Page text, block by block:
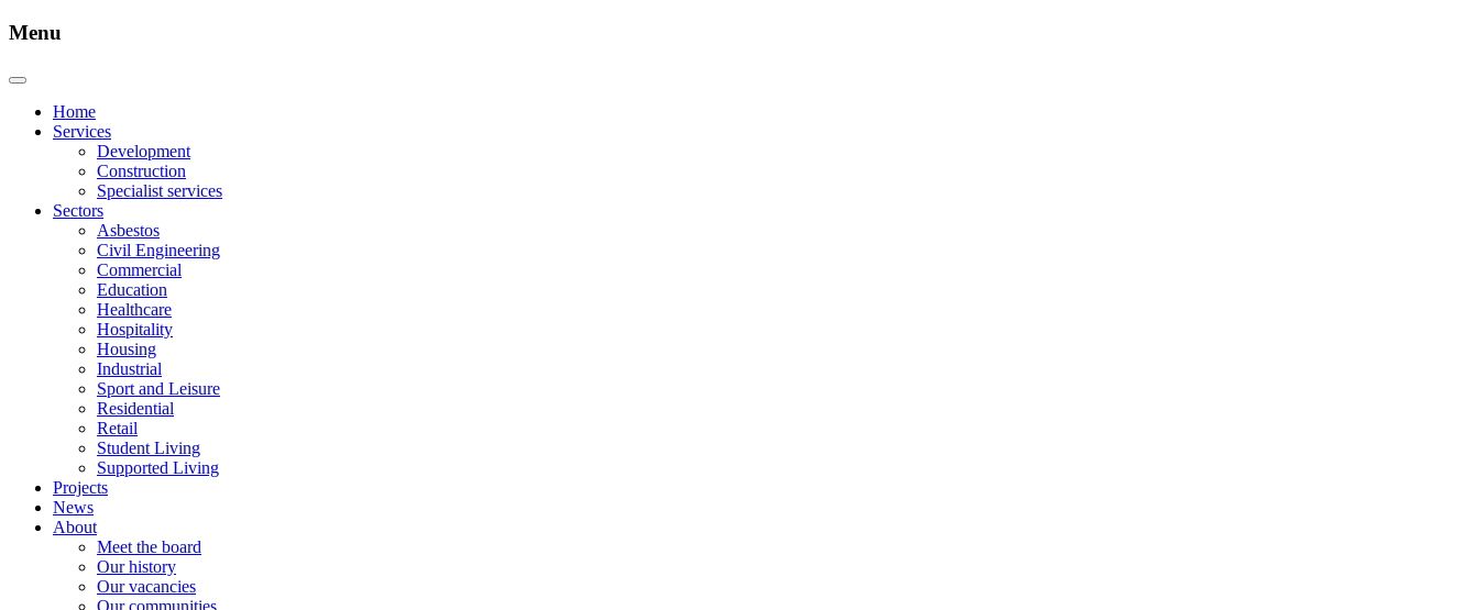
Menu
Home
Services
Development
Construction
Specialist services
Sectors
Asbestos
Civil Engineering
Commercial
Education
Healthcare
Hospitality
Housing
Industrial
Sport and Leisure
Residential
Retail
Student Living
Supported Living
Projects
News
About
Meet the board
Our history
Our vacancies